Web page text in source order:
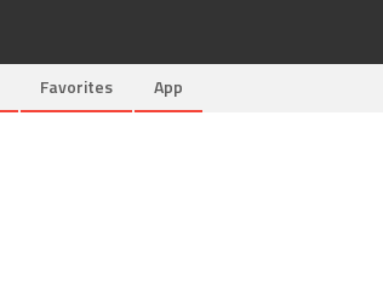
Favorites App